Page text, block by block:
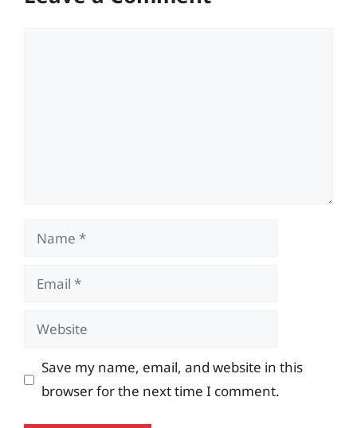
Name
Email
Website
Save my name, email, and website in this
browser for the next time I comment.